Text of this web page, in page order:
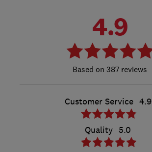
4.9
387 reviews
Customer Service 4.9
Quality 5.0